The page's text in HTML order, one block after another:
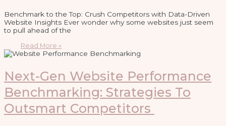
Benchmark to the Top: Crush Competitors with Data-Driven
Website Insights Ever wonder why some websites just seem
to pull ahead of the
Read More »
Next-Gen Website Performance
Benchmarking: Strategies To
Outsmart Competitors